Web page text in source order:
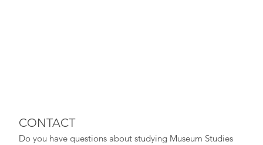
CONTACT
Do you have questions about studying Museum Studies